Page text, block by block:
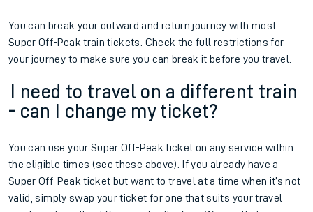
You can break your outward and return journey with most
Super Off-Peak train tickets. Check the full restrictions for
your journey to make sure you can break it before you travel.
I need to travel on a different train
- can I change my ticket?
You can use your Super Off-Peak ticket on any service within
the eligible times (see these above). If you already have a
Super Off-Peak ticket but want to travel at a time when it’s not
valid, simply swap your ticket for one that suits your travel